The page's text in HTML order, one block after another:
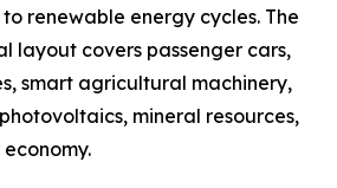
renewable energy cycles. The
layout covers passenger cars,
smart agricultural machinery,
mineral resources,